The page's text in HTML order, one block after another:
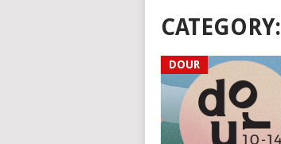
CATEGORY:
DOUR